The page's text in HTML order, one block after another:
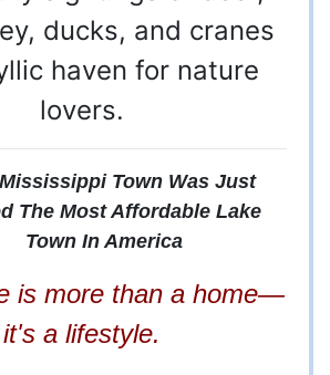
ducks, and cranes
haven for nature
lovers.
Town Was Just
The Most Affordable Lake
Town In America
is more than a home—
it's a lifestyle.